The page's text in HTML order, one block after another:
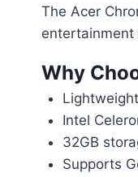
The Acer
entertainment
Why
Intel
32GB
Supports